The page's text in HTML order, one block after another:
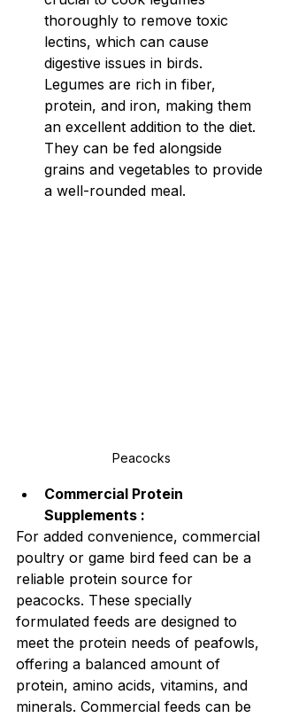
thoroughly to remove toxic
lectins, which can cause
digestive issues in birds.
Legumes are rich in fiber,
protein, and iron, making them
an excellent addition to the diet.
They can be fed alongside
grains and vegetables to provide
a well-rounded meal.
Peacocks
Commercial Protein
Supplements :
For added convenience, commercial
poultry or game bird feed can be a
reliable protein source for
peacocks. These specially
formulated feeds are designed to
meet the protein needs of peafowls,
offering a balanced amount of
protein, amino acids, vitamins, and
minerals. Commercial feeds can be